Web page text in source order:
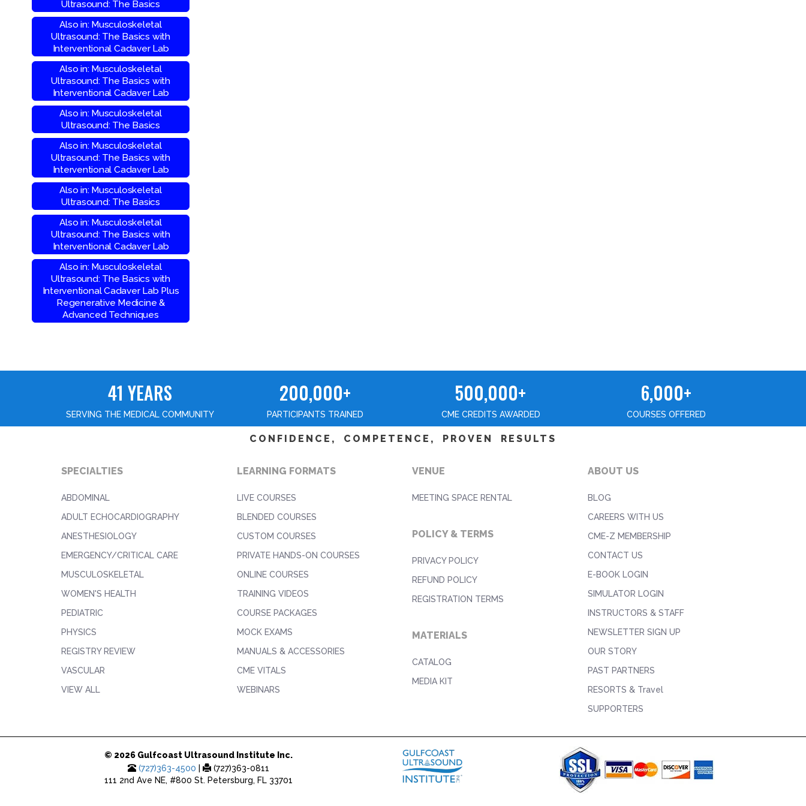
Ultrasound: The Basics
Also in: Musculoskeletal
Ultrasound: The Basics with
Interventional Cadaver Lab
Also in: Musculoskeletal
Ultrasound: The Basics with
Interventional Cadaver Lab
Also in: Musculoskeletal
Ultrasound: The Basics
Also in: Musculoskeletal
Ultrasound: The Basics with
Interventional Cadaver Lab
Also in: Musculoskeletal
Ultrasound: The Basics
Also in: Musculoskeletal
Ultrasound: The Basics with
Interventional Cadaver Lab
Also in: Musculoskeletal
Ultrasound: The Basics with
Interventional Cadaver Lab Plus
Regenerative Medicine &
Advanced Techniques
41 YEARS
SERVING THE MEDICAL COMMUNITY
200,000+
PARTICIPANTS TRAINED
500,000+
CME CREDITS AWARDED
6,000+
COURSES OFFERED
CONFIDENCE, COMPETENCE, PROVEN RESULTS
SPECIALTIES
ABDOMINAL
ADULT ECHOCARDIOGRAPHY
ANESTHESIOLOGY
EMERGENCY/CRITICAL CARE
MUSCULOSKELETAL
WOMEN'S HEALTH
PEDIATRIC
PHYSICS
REGISTRY REVIEW
VASCULAR
VIEW ALL
LEARNING FORMATS
LIVE COURSES
BLENDED COURSES
CUSTOM COURSES
PRIVATE HANDS-ON COURSES
ONLINE COURSES
TRAINING VIDEOS
COURSE PACKAGES
MOCK EXAMS
MANUALS & ACCESSORIES
CME VITALS
WEBINARS
VENUE
MEETING SPACE RENTAL
POLICY & TERMS
PRIVACY POLICY
REFUND POLICY
REGISTRATION TERMS
MATERIALS
CATALOG
MEDIA KIT
ABOUT US
BLOG
CAREERS WITH US
CME-Z MEMBERSHIP
CONTACT US
E-BOOK LOGIN
SIMULATOR LOGIN
INSTRUCTORS & STAFF
NEWSLETTER SIGN UP
OUR STORY
PAST PARTNERS
RESORTS & Travel
SUPPORTERS
© 2026 Gulfcoast Ultrasound Institute Inc.
(727)363-4500
(727)363-0811
111 2nd Ave NE, #800 St. Petersburg, FL 33701